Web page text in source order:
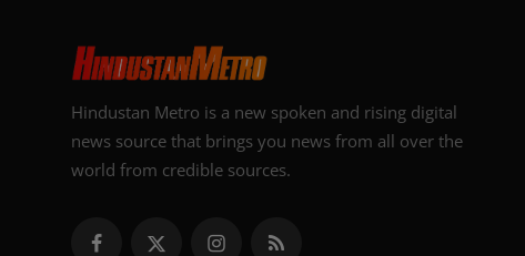
Hindustan Metro is a new spoken and rising digital
news source that brings you news from all over the
world from credible sources.